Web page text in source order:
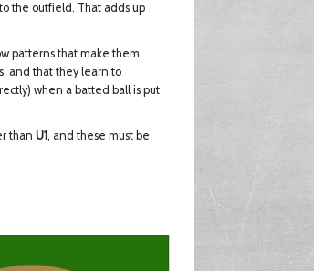
the outfield. That adds up
patterns that make them
and that they learn to
when a batted ball is put
than U1, and these must be